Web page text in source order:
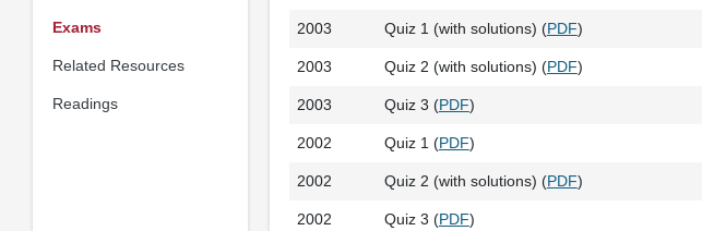
Exams
Related Resources
Readings
2003 Quiz 1 (with solutions) (PDF)
2003 Quiz 2 (with solutions) (PDF)
2003 Quiz 3 (PDF)
2002 Quiz 1 (PDF)
2002 Quiz 2 (with solutions) (PDF)
2002 Quiz 3 (PDF)